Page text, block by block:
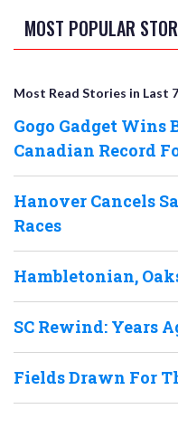
MOST POPULAR
Most Read Stories in Last
Gogo Gadget Wins
Canadian Record
Hanover Cancels
Races
Hambletonian,
SC Rewind: Years
Fields Drawn For